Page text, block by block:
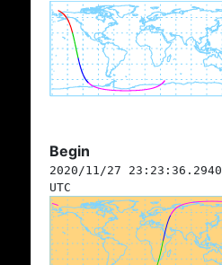
Begin
2020/11/27 23:23:36.2940
UTC